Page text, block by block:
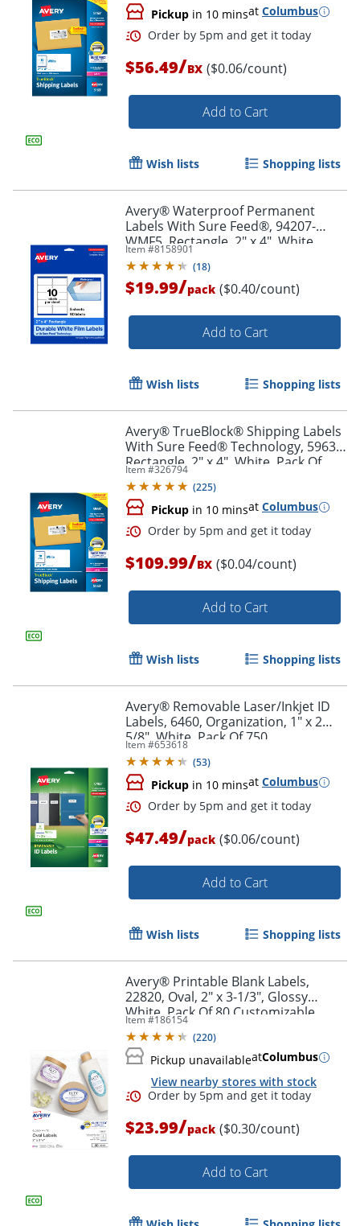
Pickup in 10 minsat Columbus
Order by 5pm and get it
$56.49/BX ($0.06/count)
Add to Cart
Wish lists Shopping lists
Avery® Waterproof Permanent
Labels With Sure Feed®, 94207-
WMF5, Rectangle, 2" x 4", White,
Pack Of 50
Item #8158901
(18)
$19.99/pack ($0.40/count)
Add to Cart
Wish lists Shopping lists
Avery® TrueBlock® Shipping Labels
With Sure Feed® Technology, 5963,
Rectangle, 2" x 4", White, Pack Of
2,500
Item #326794
(225)
Pickup in 10 minsat Columbus
Order by 5pm and get it
$109.99/BX ($0.04/count)
Add to Cart
Wish lists Shopping lists
Avery® Removable Laser/Inkjet ID
Labels, 6460, Organization, 1" x 2
5/8", White, Pack Of 750
Item #653618
(53)
Pickup in 10 minsat Columbus
$47.49/pack ($0.06/count)
Add to Cart
Wish lists Shopping lists
Avery® Printable Blank Labels,
22820, Oval, 2" x 3-1/3", Glossy
White, Pack Of 80 Customizable
Labels
Item #186154
(220)
Pickup unavailableatColumbus
View nearby stores with stock
$23.99/pack ($0.30/count)
Add to Cart